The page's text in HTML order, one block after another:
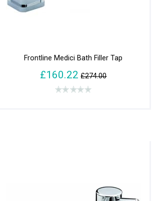
Frontline Medici Bath Filler Tap
£160.22 £274.00